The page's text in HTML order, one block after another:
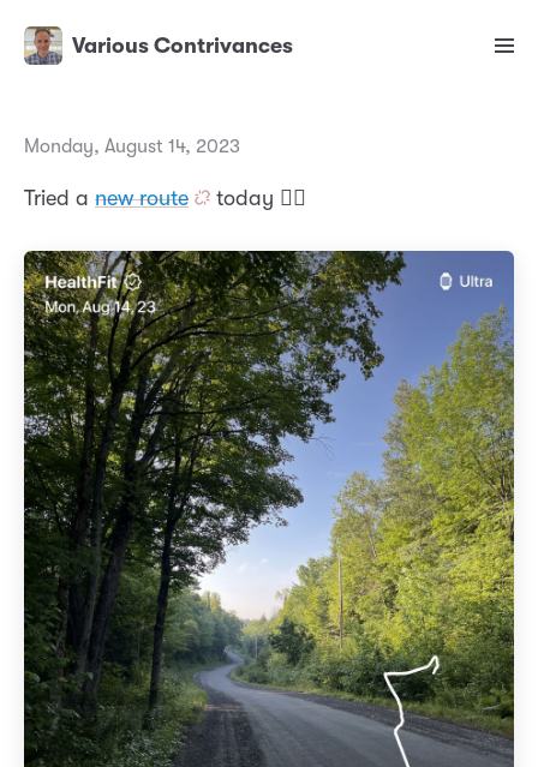
Various Contrivances
Monday, August 14, 2023
Tried a new route today 🏃‍♂️